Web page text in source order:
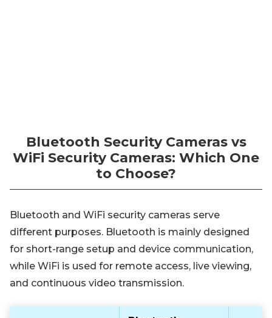
Bluetooth Security Cameras vs
WiFi Security Cameras: Which One
to Choose?
Bluetooth and WiFi security cameras serve
different purposes. Bluetooth is mainly designed
for short-range setup and device communication,
while WiFi is used for remote access, live viewing,
and continuous video transmission.